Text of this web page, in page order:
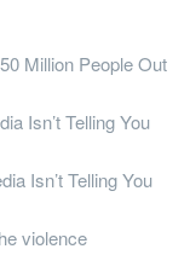
Million People Out
Isn’t Telling You
Isn’t Telling You
violence